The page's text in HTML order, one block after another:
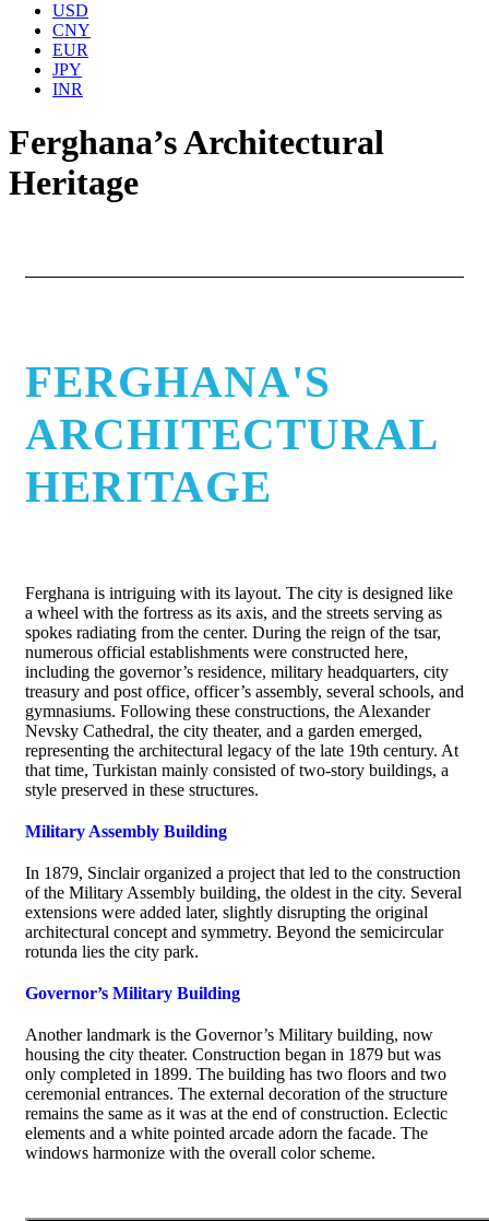
USD
CNY
EUR
JPY
INR
Ferghana’s Architectural
Heritage
FERGHANA'S
ARCHITECTURAL
HERITAGE
Ferghana is intriguing with its layout. The city is designed like
a wheel with the fortress as its axis, and the streets serving as
spokes radiating from the center. During the reign of the tsar,
numerous official establishments were constructed here,
including the governor’s residence, military headquarters, city
treasury and post office, officer’s assembly, several schools, and
gymnasiums. Following these constructions, the Alexander
Nevsky Cathedral, the city theater, and a garden emerged,
representing the architectural legacy of the late 19th century. At
that time, Turkistan mainly consisted of two-story buildings, a
style preserved in these structures.
Military Assembly Building
In 1879, Sinclair organized a project that led to the construction
of the Military Assembly building, the oldest in the city. Several
extensions were added later, slightly disrupting the original
architectural concept and symmetry. Beyond the semicircular
rotunda lies the city park.
Governor’s Military Building
Another landmark is the Governor’s Military building, now
housing the city theater. Construction began in 1879 but was
only completed in 1899. The building has two floors and two
ceremonial entrances. The external decoration of the structure
remains the same as it was at the end of construction. Eclectic
elements and a white pointed arcade adorn the facade. The
windows harmonize with the overall color scheme.